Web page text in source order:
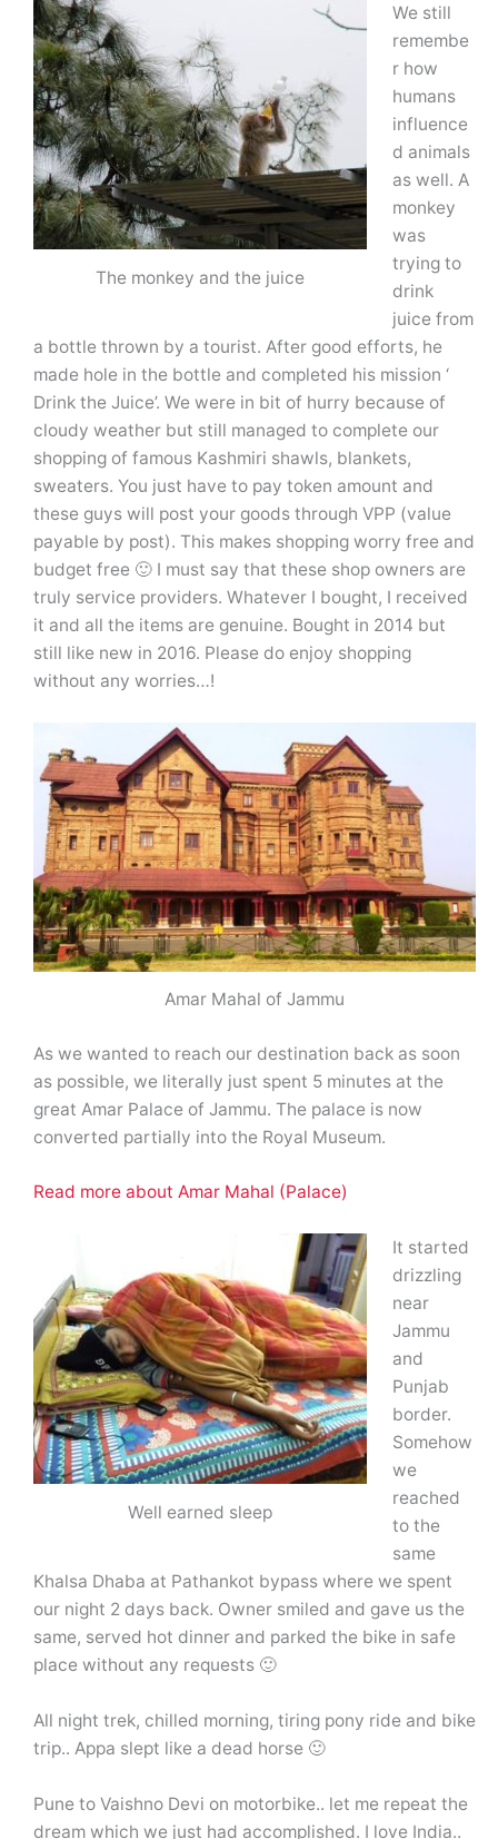
The monkey and the juice
We still
remembe
r how
humans
influence
d animals
as well. A
monkey
was
trying to
drink
juice from
a bottle thrown by a tourist. After good efforts, he
made hole in the bottle and completed his mission ‘
Drink the Juice’. We were in bit of hurry because of
cloudy weather but still managed to complete our
shopping of famous Kashmiri shawls, blankets,
sweaters. You just have to pay token amount and
these guys will post your goods through VPP (value
payable by post). This makes shopping worry free and
budget free 🙂 I must say that these shop owners are
truly service providers. Whatever I bought, I received
it and all the items are genuine. Bought in 2014 but
still like new in 2016. Please do enjoy shopping
without any worries…!
Amar Mahal of Jammu
As we wanted to reach our destination back as soon
as possible, we literally just spent 5 minutes at the
great Amar Palace of Jammu. The palace is now
converted partially into the Royal Museum.
Read more about Amar Mahal (Palace)
Well earned sleep
It started
drizzling
near
Jammu
and
Punjab
border.
Somehow
we
reached
to the
same
Khalsa Dhaba at Pathankot bypass where we spent
our night 2 days back. Owner smiled and gave us the
same, served hot dinner and parked the bike in safe
place without any requests 🙂
All night trek, chilled morning, tiring pony ride and bike
trip.. Appa slept like a dead horse 🙂
Pune to Vaishno Devi on motorbike.. let me repeat the
dream which we just had accomplished. I love India..